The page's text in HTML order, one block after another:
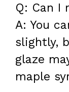
Q: Can I
A: You
slightly,
glaze
maple